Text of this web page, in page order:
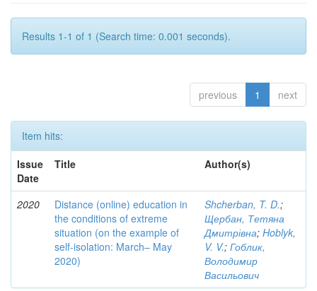
Results 1-1 of 1 (Search time: 0.001 seconds).
previous 1 next
Item hits:
Issue
Date
Title Author(s)
2020
Distance (online) education in
the conditions of extreme
situation (on the example of
self-isolation: March– May
2020)
Shcherban, T. D.;
Щербан, Тетяна
Дмитрівна; Hoblyk,
V. V.; Гоблик,
Володимир
Васильович